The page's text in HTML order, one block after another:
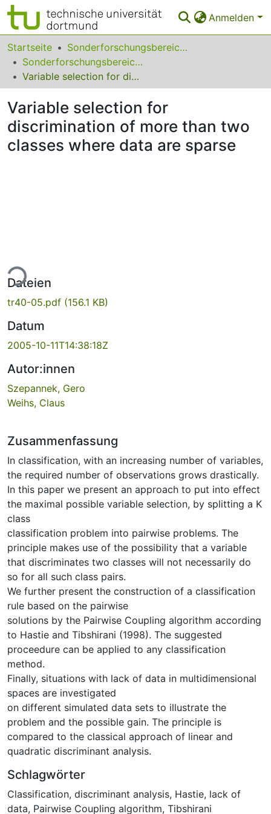
Anmelden
Bereiche & Sammlungen
Das gesamte Repositorium
FAQ
Leitlinien
Startseite
Sonderforschungsbereiche
Sonderforschungsbereich (SFB) 475
Variable selection for discrimination of more than two classes where data are sparse
Variable selection for
discrimination of more than two
classes where data are sparse
Dateien
tr40-05.pdf (156.1 KB)
Datum
2005-10-11T14:38:18Z
Autor:innen
Szepannek, Gero
Weihs, Claus
Zusammenfassung
In classification, with an increasing number of variables,
the required number of observations grows drastically.
In this paper we present an approach to put into effect
the maximal possible variable selection, by splitting a K
class
classification problem into pairwise problems. The
principle makes use of the possibility that a variable
that discriminates two classes will not necessarily do
so for all such class pairs.
We further present the construction of a classification
rule based on the pairwise
solutions by the Pairwise Coupling algorithm according
to Hastie and Tibshirani (1998). The suggested
proceedure can be applied to any classification
method.
Finally, situations with lack of data in multidimensional
spaces are investigated
on different simulated data sets to illustrate the
problem and the possible gain. The principle is
compared to the classical approach of linear and
quadratic discriminant analysis.
Schlagwörter
Classification, discriminant analysis, Hastie, lack of
data, Pairwise Coupling algorithm, Tibshirani